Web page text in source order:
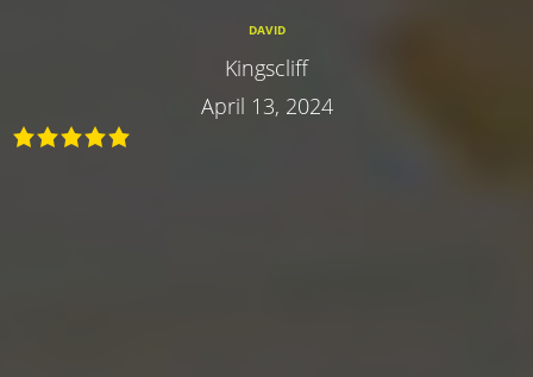
DAVID
Kingscliff
April 13, 2024